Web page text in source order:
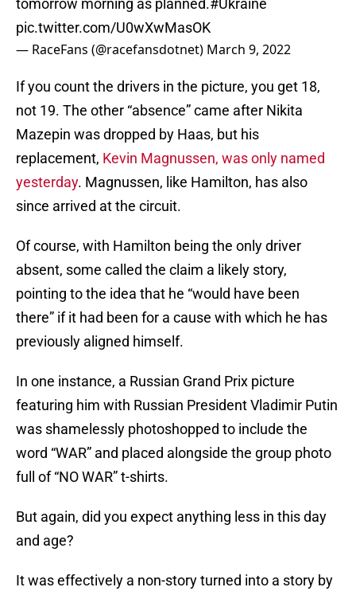
tomorrow morning as planned.#Ukraine
pic.twitter.com/U0wXwMasOK
— RaceFans (@racefansdotnet) March 9, 2022
If you count the drivers in the picture, you get 18,
not 19. The other “absence” came after Nikita
Mazepin was dropped by Haas, but his
replacement, Kevin Magnussen, was only named
yesterday. Magnussen, like Hamilton, has also
since arrived at the circuit.
Of course, with Hamilton being the only driver
absent, some called the claim a likely story,
pointing to the idea that he “would have been
there” if it had been for a cause with which he has
previously aligned himself.
In one instance, a Russian Grand Prix picture
featuring him with Russian President Vladimir Putin
was shamelessly photoshopped to include the
word “WAR” and placed alongside the group photo
full of “NO WAR” t-shirts.
But again, did you expect anything less in this day
and age?
It was effectively a non-story turned into a story by